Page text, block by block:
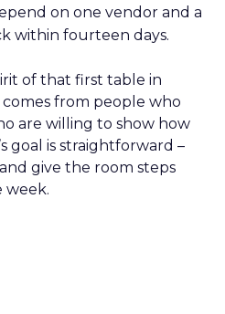
on one vendor and a
within fourteen days.
of that first table in
from people who
are willing to show how
goal is straightforward –
give the room steps
week.